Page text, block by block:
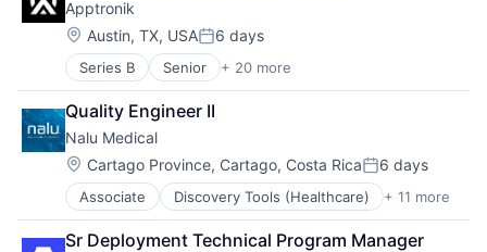
Manufacturing
Medical
Medical Device
Medical Equipment
Medical Equipment Manufacturing
MedTech
Other Devices and Supplies
Therapeutic Devices
Apptronik
Location:
Austin, TX, USAPosted:
6 days
Series B Senior + 20 more
Artificial Intelligence (AI)
Business And Industrial
Data & Analytics
Hardware
Healthcare
Industrial Automation
Industrial Machinery Manufacturing
Logistics
Quality Engineer II
Nalu Medical
Location:
Cartago Province, Cartago, Costa RicaPosted:
6 days
Associate Discovery Tools (Healthcare) + 11 more
Health Care
Healthcare
Sr Deployment Technical Program Manager